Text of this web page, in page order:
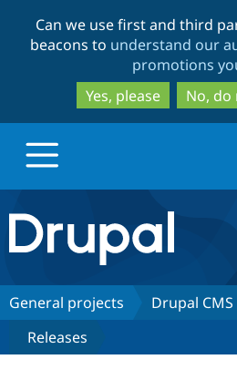
to
to
Can we use first and third
beacons to understand our
promotions
Yes, please
No,
Drupal.org home
Discover Drupal
Build with Drupal
General projects
Drupal CMS
Releases